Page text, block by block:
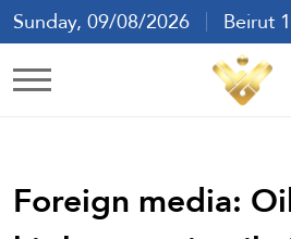
Sunday, 09/08/2026
Beirut
Ar En
Foreign media: